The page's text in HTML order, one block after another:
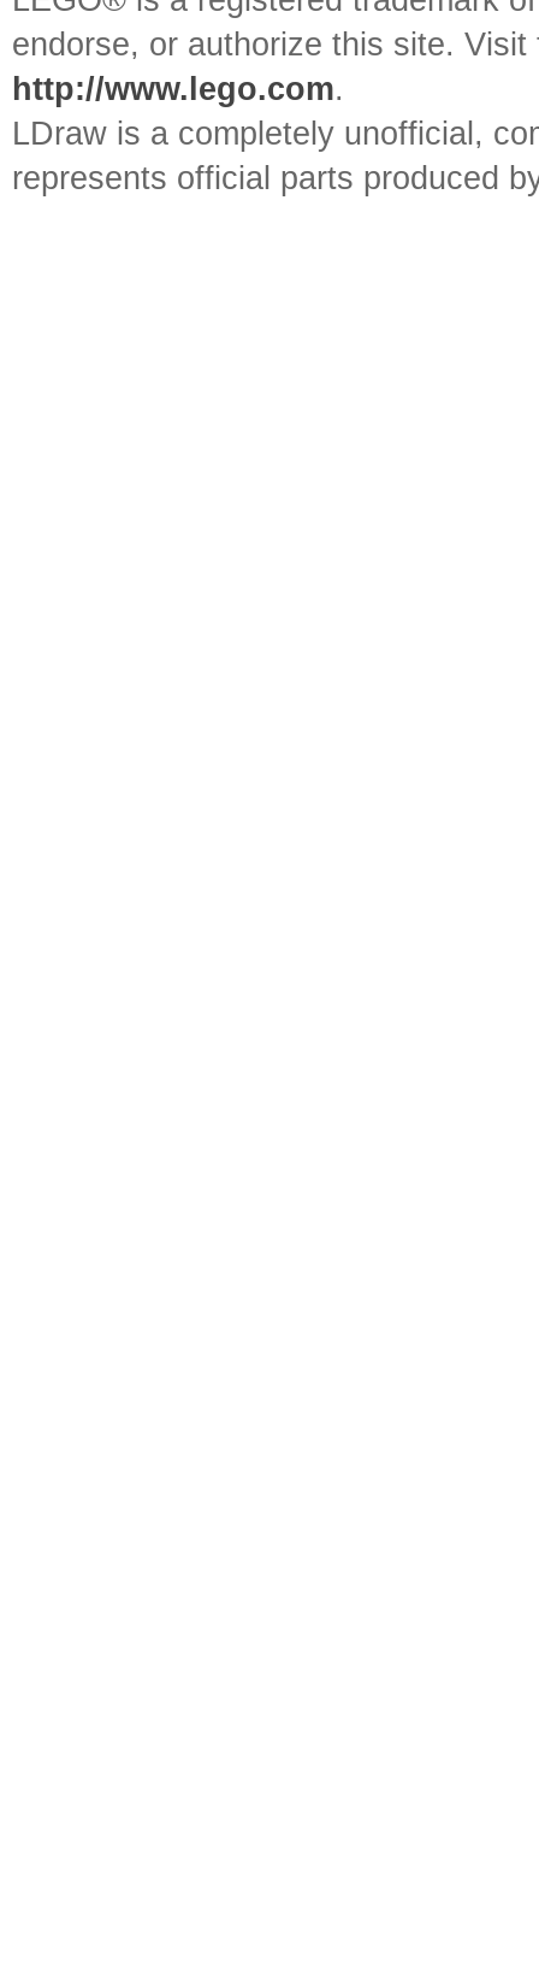
endorse, or authorize this site.
http://www.lego.com.
LDraw is a completely unofficial,
represents official parts produced